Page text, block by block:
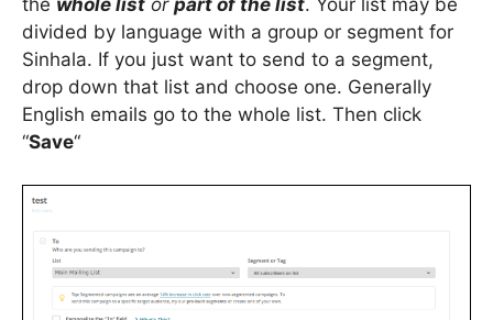
the whole list or part of the list. Your list may be
divided by language with a group or segment for
Sinhala. If you just want to send to a segment,
drop down that list and choose one. Generally
English emails go to the whole list. Then click
“Save“